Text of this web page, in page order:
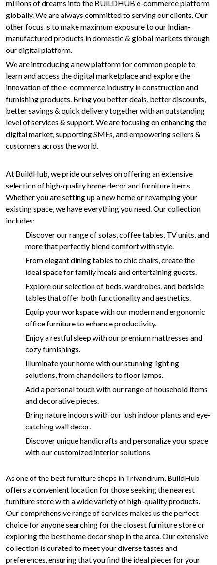
millions of dreams into the BUILDHUB e-commerce platform
globally. We are always committed to serving our clients. Our
other focus is to make maximum exposure to our Indian-
manufactured products in domestic & global markets through
our digital platform.
We are introducing a new platform for common people to
learn and access the digital marketplace and explore the
innovation of the e-commerce industry in construction and
furnishing products. Bring you better deals, better discounts,
better savings & quick delivery together with an outstanding
level of services & support. We are focusing on enhancing the
digital market, supporting SMEs, and empowering sellers &
customers across the world.
At BuildHub, we pride ourselves on offering an extensive
selection of high-quality home decor and furniture items.
Whether you are setting up a new home or revamping your
existing space, we have everything you need. Our collection
includes:
Discover our range of sofas, coffee tables, TV units, and
more that perfectly blend comfort with style.
From elegant dining tables to chic chairs, create the
ideal space for family meals and entertaining guests.
Explore our selection of beds, wardrobes, and bedside
tables that offer both functionality and aesthetics.
Equip your workspace with our modern and ergonomic
office furniture to enhance productivity.
Enjoy a restful sleep with our premium mattresses and
cozy furnishings.
Illuminate your home with our stunning lighting
solutions, from chandeliers to floor lamps.
Add a personal touch with our range of household items
and decorative pieces.
Bring nature indoors with our lush indoor plants and eye-
catching wall decor.
Discover unique handicrafts and personalize your space
with our customized interior solutions
As one of the best furniture shops in Trivandrum, BuildHub
offers a convenient location for those seeking the nearest
furniture store with a wide variety of high-quality products.
Our comprehensive range of services makes us the perfect
choice for anyone searching for the closest furniture store or
exploring the best home decor shop in the area. Our extensive
collection is curated to meet your diverse tastes and
preferences, ensuring that you find the ideal pieces for your